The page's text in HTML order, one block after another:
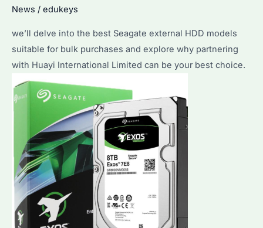
Unveiling
Top
Choices
and
Insights
News / edukeys
we’ll delve into the best Seagate external HDD models
suitable for bulk purchases and explore why partnering
with Huayi International Limited can be your best choice.